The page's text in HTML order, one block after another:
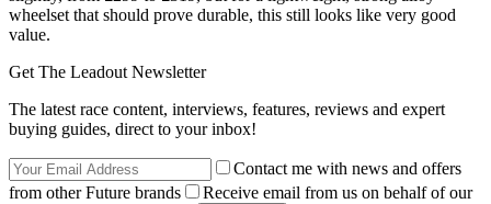
wheelset that should prove durable, this still looks like very good
value.
Get The Leadout Newsletter
The latest race content, interviews, features, reviews and expert
buying guides, direct to your inbox!
Contact me with news and offers
from other Future brands
Receive email from us on behalf of our